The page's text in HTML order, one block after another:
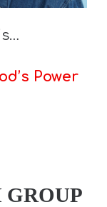
Power
GROUP